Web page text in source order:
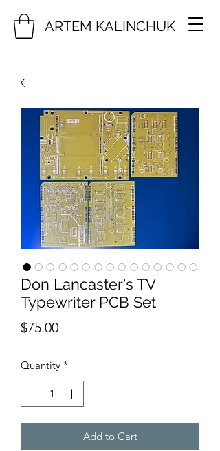
ARTEM KALINCHUK
Don Lancaster's TV
Typewriter PCB Set
$75.00Price
Quantity *
Add to Cart